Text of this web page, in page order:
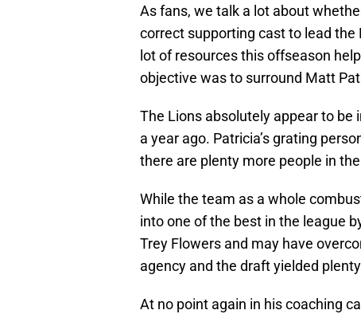
As fans, we talk a lot about
correct supporting cast to lead
lot of resources this offseason
objective was to surround Matt
The Lions absolutely appear to
a year ago. Patricia’s grating
there are plenty more people in
While the team as a whole
into one of the best in the league
Trey Flowers and may have
agency and the draft yielded
At no point again in his coaching